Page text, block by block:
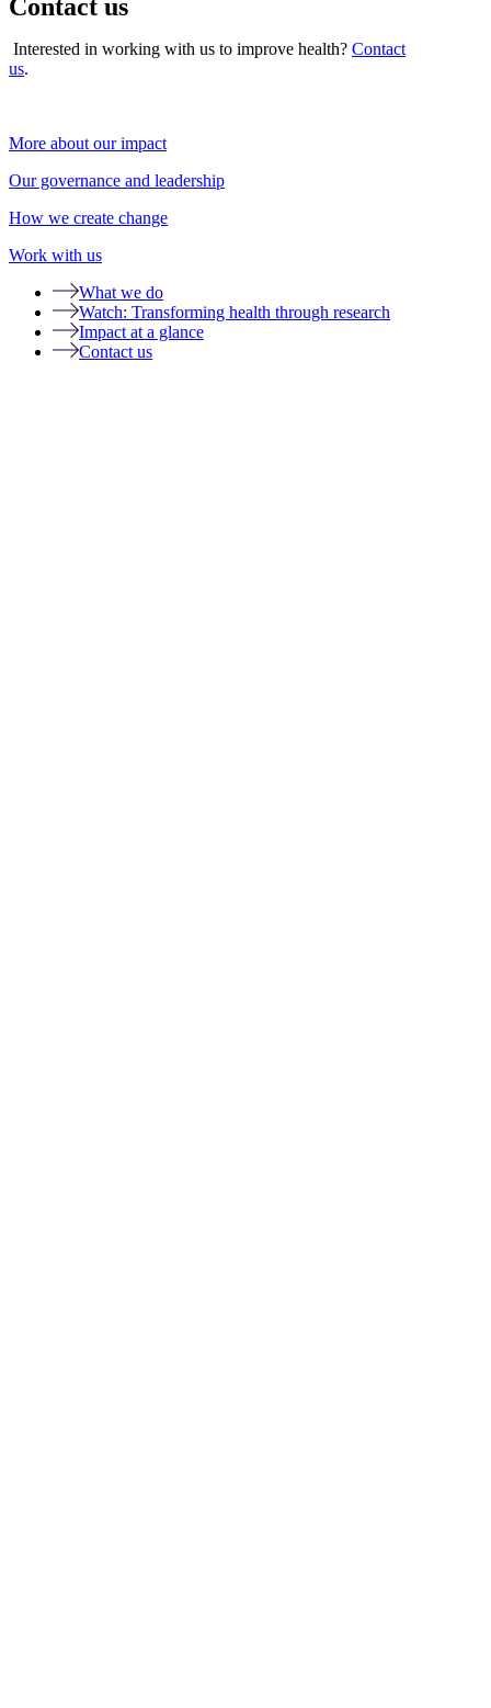
Contact us
Interested in working with us to improve health? Contact
us.
More about our impact
Our governance and leadership
How we create change
Work with us
What we do
Watch: Transforming health through research
Impact at a glance
Contact us